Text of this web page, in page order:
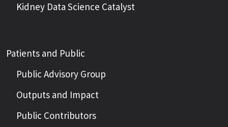
Kidney Data Science Catalyst
Patients and Public
Public Advisory Group
Outputs and Impact
Public Contributors